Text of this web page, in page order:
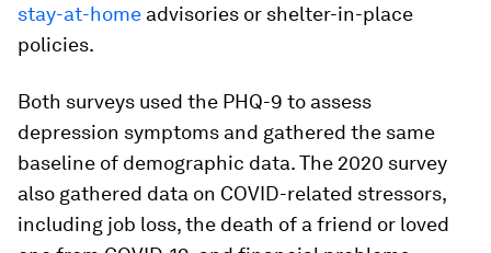
stay-at-home advisories or shelter-in-place
policies.
Both surveys used the PHQ-9 to assess
depression symptoms and gathered the same
baseline of demographic data. The 2020 survey
also gathered data on COVID-related stressors,
including job loss, the death of a friend or loved